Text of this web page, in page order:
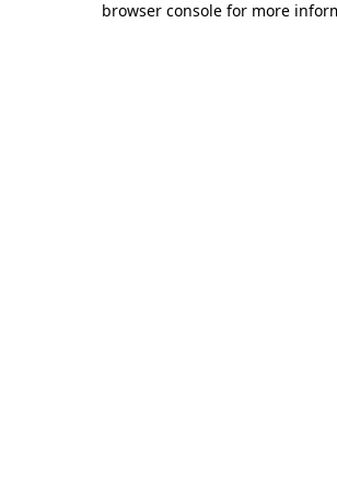
browser console for more